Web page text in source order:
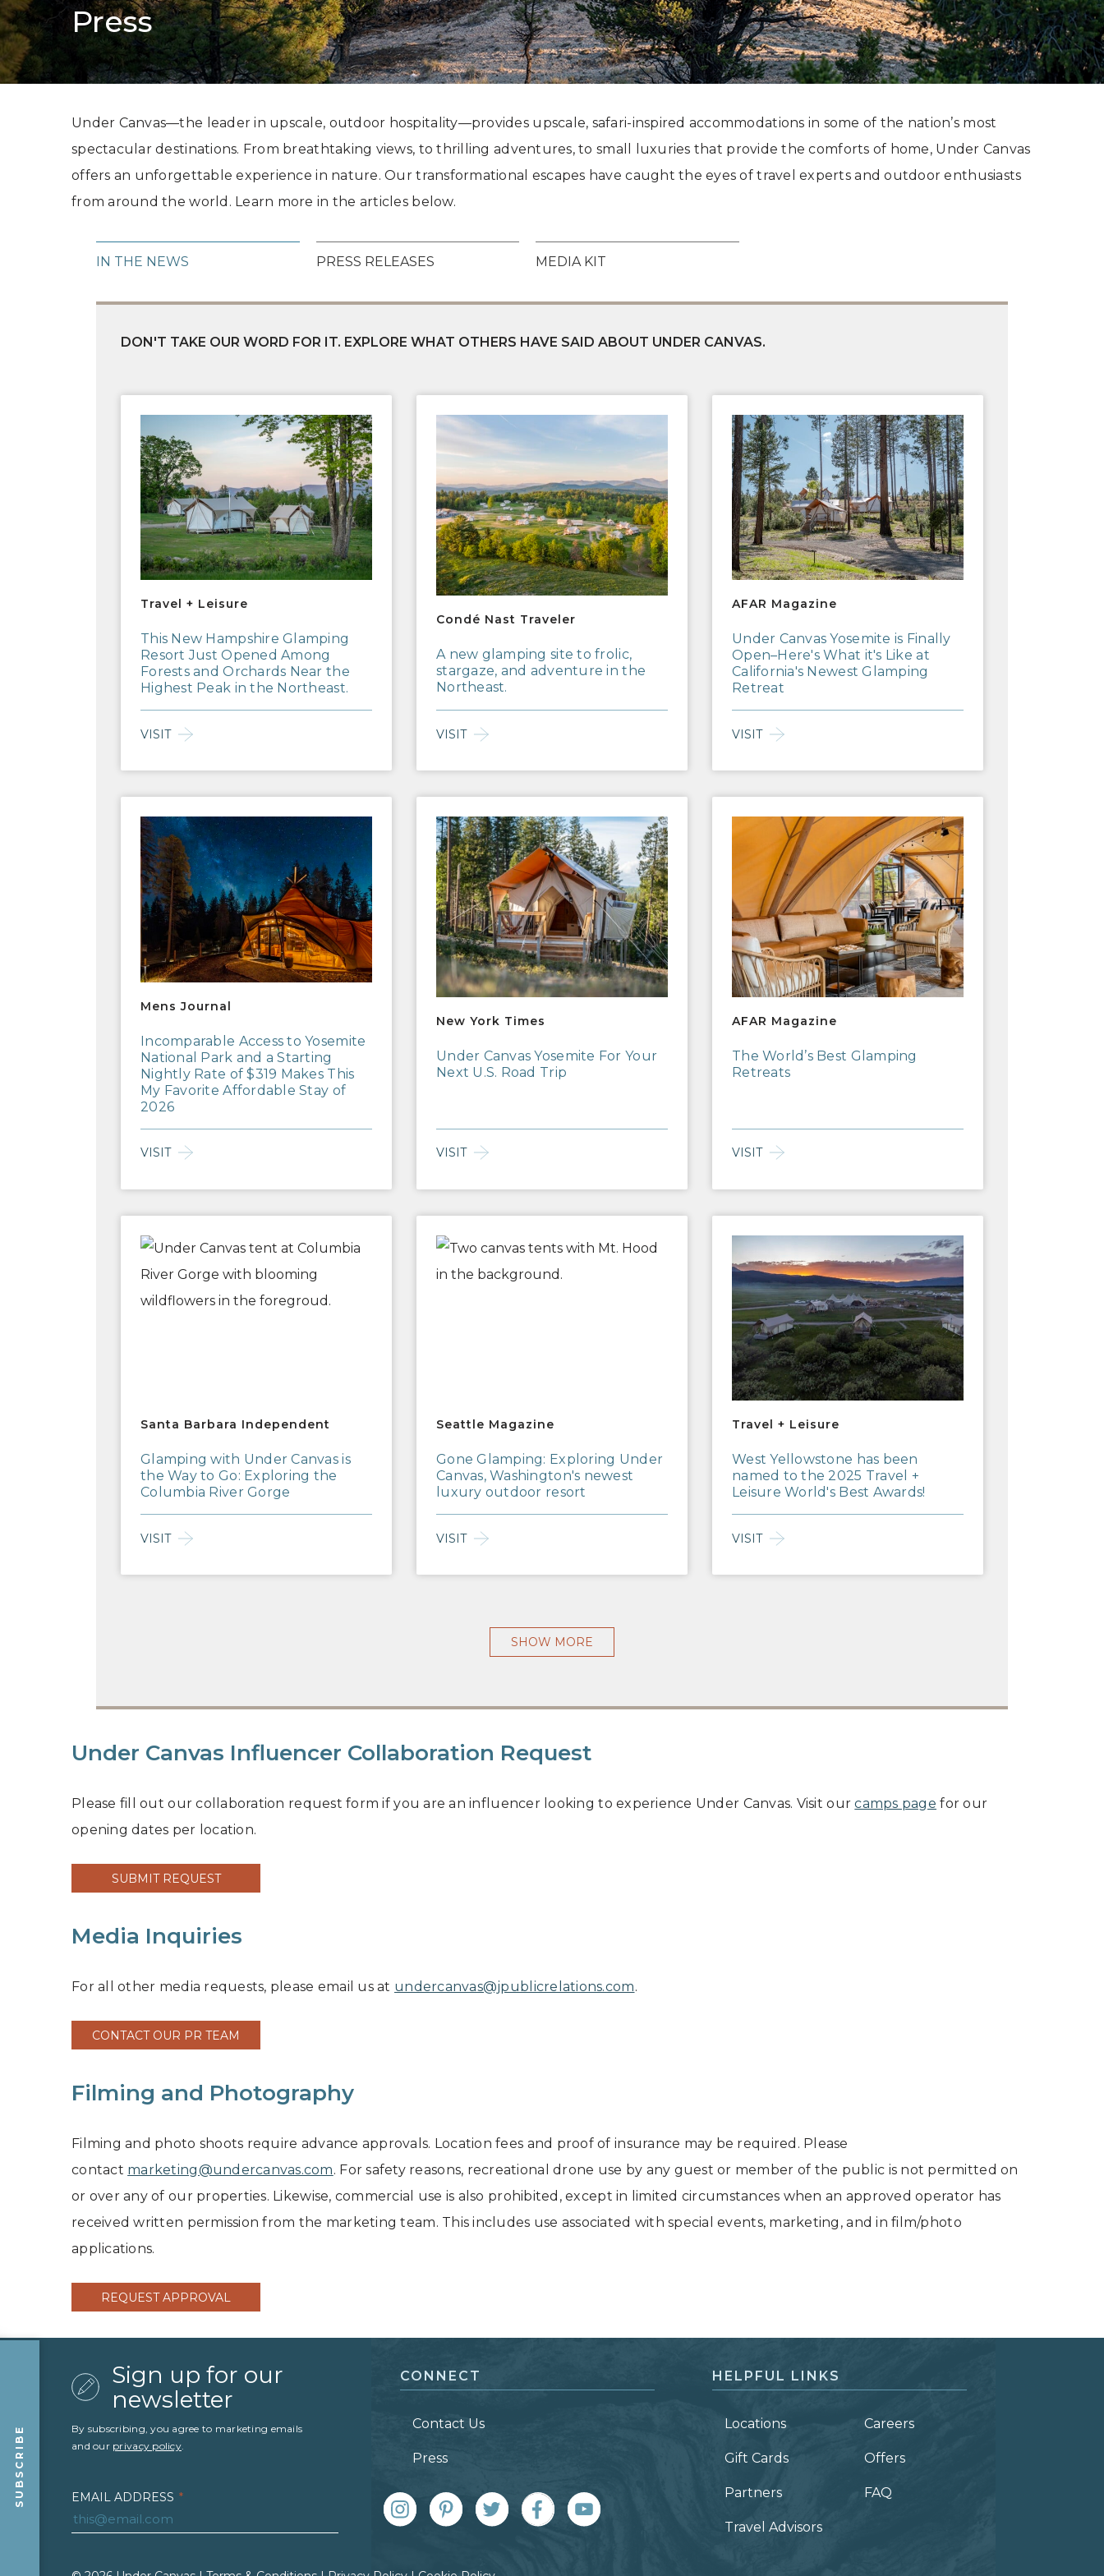
Grand Canyon, Arizona
Press
Under Canvas—the leader in upscale, outdoor hospitality—provides upscale, safari-inspired accommodations in some of the nation’s most
spectacular destinations. From breathtaking views, to thrilling adventures, to small luxuries that provide the comforts of home, Under Canvas
offers an unforgettable experience in nature. Our transformational escapes have caught the eyes of travel experts and outdoor enthusiasts
from around the world. Learn more in the articles below.
IN THE NEWS PRESS RELEASES MEDIA KIT
DON'T TAKE OUR WORD FOR IT. EXPLORE WHAT OTHERS HAVE SAID ABOUT UNDER CANVAS.
Travel + Leisure
This New Hampshire Glamping
Resort Just Opened Among
Forests and Orchards Near the
Highest Peak in the Northeast.
VISIT
Condé Nast Traveler
A new glamping site to frolic,
stargaze, and adventure in the
Northeast.
VISIT
AFAR Magazine
Under Canvas Yosemite is Finally
Open–Here's What it's Like at
California's Newest Glamping
Retreat
VISIT
Mens Journal
Incomparable Access to Yosemite
National Park and a Starting
Nightly Rate of $319 Makes This
My Favorite Affordable Stay of
2026
VISIT
New York Times
Under Canvas Yosemite For Your
Next U.S. Road Trip
VISIT
AFAR Magazine
The World’s Best Glamping
Retreats
VISIT
Santa Barbara Independent
Glamping with Under Canvas is
the Way to Go: Exploring the
Columbia River Gorge
VISIT
Seattle Magazine
Gone Glamping: Exploring Under
Canvas, Washington's newest
luxury outdoor resort
VISIT
Travel + Leisure
West Yellowstone has been
named to the 2025 Travel +
Leisure World's Best Awards!
VISIT
SHOW MORE
Under Canvas Influencer Collaboration Request
Please fill out our collaboration request form if you are an influencer looking to experience Under Canvas. Visit ourcamps page for our
opening dates per location.
SUBMIT REQUEST
Media Inquiries
For all other media requests, please email us at undercanvas@jpublicrelations.com.
CONTACT OUR PR TEAM
Filming and Photography
Filming and photo shoots require advance approvals. Location fees and proof of insurance may be required. Please
contact marketing@undercanvas.com. For safety reasons, recreational drone use by any guest or member of the public is not permitted on
or over any of our properties. Likewise, commercial use is also prohibited, except in limited circumstances when an approved operator has
received written permission from the marketing team. This includes use associated with special events, marketing, and in film/photo
applications.
REQUEST APPROVAL
SUBSCRIBE
Sign up for our
newsletter
By subscribing, you agree to marketing emails
and our privacy policy.
EMAIL ADDRESS *
CONNECT
Contact Us
Press
HELPFUL LINKS
Locations Careers
Gift Cards Offers
Partners FAQ
Travel Advisors